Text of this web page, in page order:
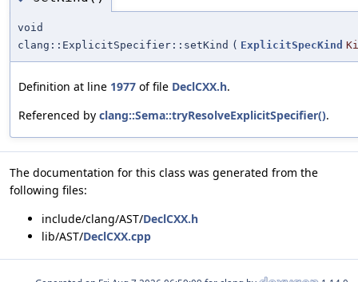
void
clang::ExplicitSpecifier::setKind ( ExplicitSpecKind
Definition at line 1977 of file DeclCXX.h.
Referenced by clang::Sema::tryResolveExplicitSpecifier().
The documentation for this class was generated from the
following files:
include/clang/AST/DeclCXX.h
lib/AST/DeclCXX.cpp